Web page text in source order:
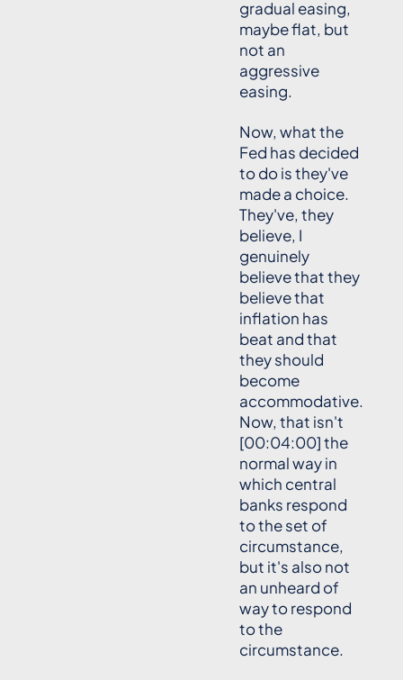
gradual easing,
maybe flat, but
not an
aggressive
easing.
Now, what the
Fed has decided
to do is they've
made a choice.
They've, they
believe, I
genuinely
believe that they
believe that
inflation has
beat and that
they should
become
accommodative.
Now, that isn't
[00:04:00] the
normal way in
which central
banks respond
to the set of
circumstance,
but it's also not
an unheard of
way to respond
to the
circumstance.